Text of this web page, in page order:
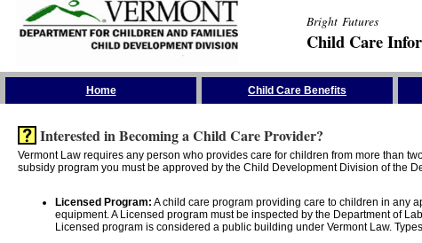
Bright Futures
Child Care
Home Child Care Benefits
Interested in Becoming a Child Care Provider?
Vermont Law requires any person who provides care for children from more than
subsidy program you must be approved by the Child Development Division of the
Licensed Program: A child care program providing care to children in any
equipment. A Licensed program must be inspected by the Department of
Licensed program is considered a public building under Vermont Law.